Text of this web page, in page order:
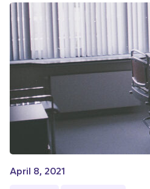
April 8, 2021